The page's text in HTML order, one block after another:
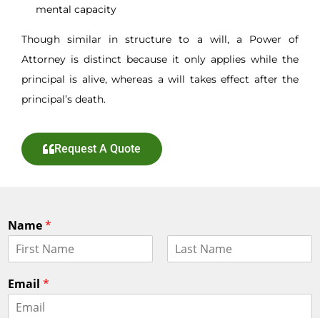
mental capacity
Though similar in structure to a will, a Power of
Attorney is distinct because it only applies while the
principal is alive, whereas a will takes effect after the
principal’s death.
Request A Quote
Name*
i
rEmail *